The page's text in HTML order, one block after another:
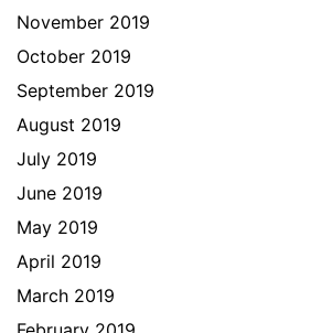
November 2019
October 2019
September 2019
August 2019
July 2019
June 2019
May 2019
April 2019
March 2019